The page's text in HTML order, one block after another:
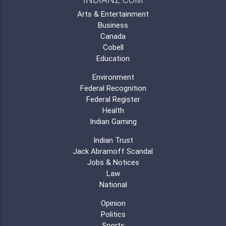
Arts & Entertainment
Business
Canada
Cobell
Education
Environment
Federal Recognition
Federal Register
Health
Indian Gaming
Indian Trust
Jack Abramoff Scandal
Jobs & Notices
Law
National
Opinion
Politics